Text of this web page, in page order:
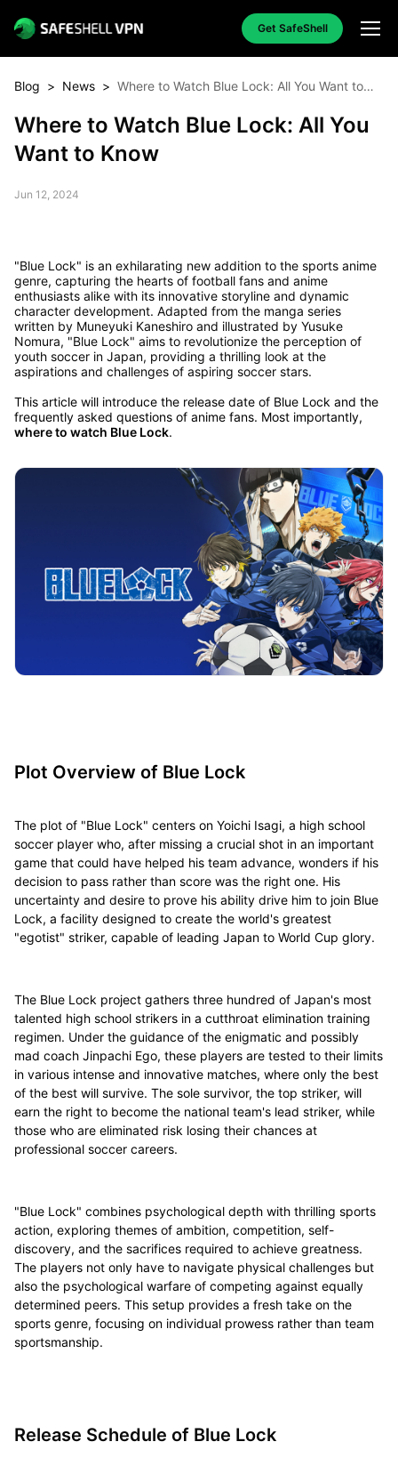
Get SafeShell
Blog > News > Where to Watch Blue Lock: All You Want to
Where to Watch Blue Lock: All You
Want to Know
Jun 12, 2024
"Blue Lock" is an exhilarating new addition to the sports anime
genre, capturing the hearts of football fans and anime
enthusiasts alike with its innovative storyline and dynamic
character development. Adapted from the manga series
written by Muneyuki Kaneshiro and illustrated by Yusuke
Nomura, "Blue Lock" aims to revolutionize the perception of
youth soccer in Japan, providing a thrilling look at the
aspirations and challenges of aspiring soccer stars.
This article will introduce the release date of Blue Lock and the
frequently asked questions of anime fans. Most importantly,
where to watch Blue Lock.
Plot Overview of Blue Lock
The plot of "Blue Lock" centers on Yoichi Isagi, a high school
soccer player who, after missing a crucial shot in an important
game that could have helped his team advance, wonders if his
decision to pass rather than score was the right one. His
uncertainty and desire to prove his ability drive him to join Blue
Lock, a facility designed to create the world's greatest
"egotist" striker, capable of leading Japan to World Cup glory.
The Blue Lock project gathers three hundred of Japan's most
talented high school strikers in a cutthroat elimination training
regimen. Under the guidance of the enigmatic and possibly
mad coach Jinpachi Ego, these players are tested to their limits
in various intense and innovative matches, where only the best
of the best will survive. The sole survivor, the top striker, will
earn the right to become the national team's lead striker, while
those who are eliminated risk losing their chances at
professional soccer careers.
"Blue Lock" combines psychological depth with thrilling sports
action, exploring themes of ambition, competition, self-
discovery, and the sacrifices required to achieve greatness.
The players not only have to navigate physical challenges but
also the psychological warfare of competing against equally
determined peers. This setup provides a fresh take on the
sports genre, focusing on individual prowess rather than team
sportsmanship.
Release Schedule of Blue Lock